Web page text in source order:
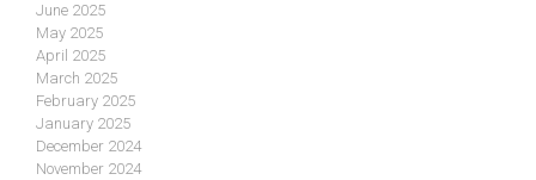
June 2025
May 2025
April 2025
March 2025
February 2025
January 2025
December 2024
November 2024